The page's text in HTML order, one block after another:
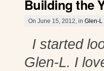
Building the
On June 15, 2012, in Glen-L
I started
Glen-L. I